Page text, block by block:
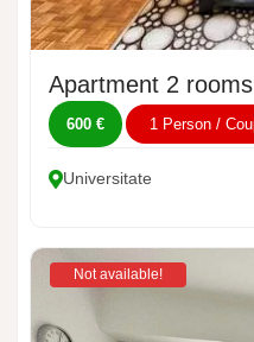
Apartment 2
600 € 1 Person /
Universitate
Not available!